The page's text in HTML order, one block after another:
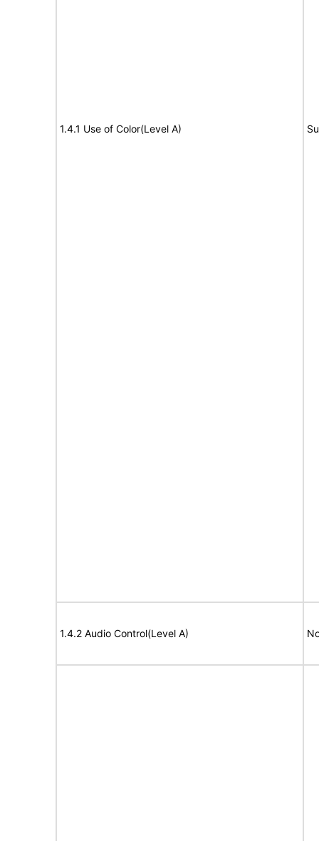
1.4.1 Use of Color(Level A)
1.4.2 Audio Control(Level A)